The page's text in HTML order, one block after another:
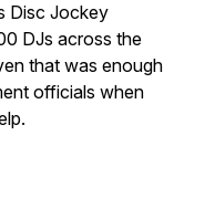
Disc Jockey
DJs across the
that was enough
officials when